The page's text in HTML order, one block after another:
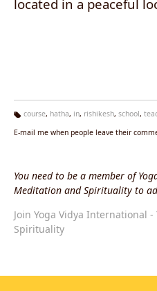
located in a peaceful
g
course, hatha, in, rishikesh, school,
E-mail me when people leave their
You need to be a member of
Meditation and Spirituality to
Join Yoga Vidya International
Spirituality